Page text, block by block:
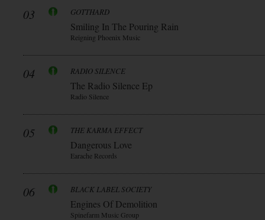
03 GOTTHARD
Smiling In The Pouring Rain
Reigning Phoenix Music
04 RADIO SILENCE
The Radio Silence Ep
Radio Silence
05 THE KARMA EFFECT
Dangerous Love
Earache Records
06 BLACK LABEL SOCIETY
Engines Of Demolition
Spinefarm Music Group